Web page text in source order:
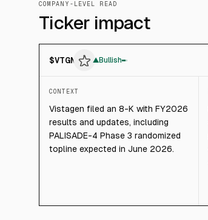
COMPANY-LEVEL READ
Ticker impact
$VTGN ▲Bullish
CONTEXT
Vistagen filed an 8-K with FY2026
results and updates, including
PALISADE-4 Phase 3 randomized
topline expected in June 2026.